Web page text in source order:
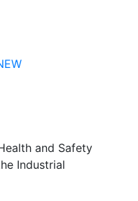
and Safety
Industrial